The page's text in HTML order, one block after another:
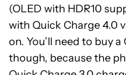
(OLED with HDR10
with Quick Charge 4.0
on. You’ll need to buy
though, because the